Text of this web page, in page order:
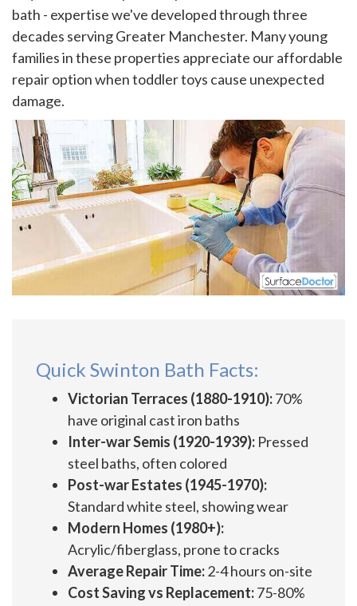
bath - expertise we've developed through three
decades serving Greater Manchester. Many young
families in these properties appreciate our affordable
repair option when toddler toys cause unexpected
damage.
Quick Swinton Bath Facts:
Victorian Terraces (1880-1910):70%
have original cast iron baths
Inter-war Semis (1920-1939): Pressed
steel baths, often colored
Post-war Estates (1945-1970):
Standard white steel, showing wear
Modern Homes (1980+):
Acrylic/fiberglass, prone to cracks
Average Repair Time:2-4 hours on-site
Cost Saving vs Replacement:75-80%